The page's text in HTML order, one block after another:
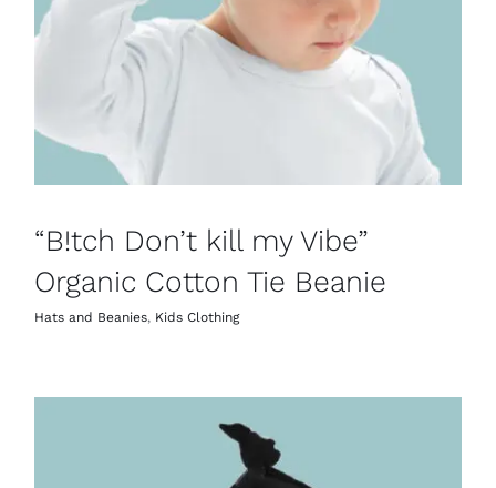
“B!tch Don’t kill my Vibe”
Organic Cotton Tie Beanie
Hats and Beanies, Kids Clothing